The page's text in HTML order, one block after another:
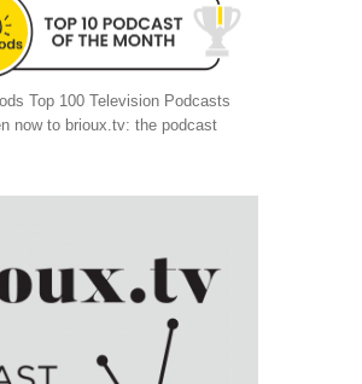
Top 100 Television Podcasts
now to brioux.tv: the podcast